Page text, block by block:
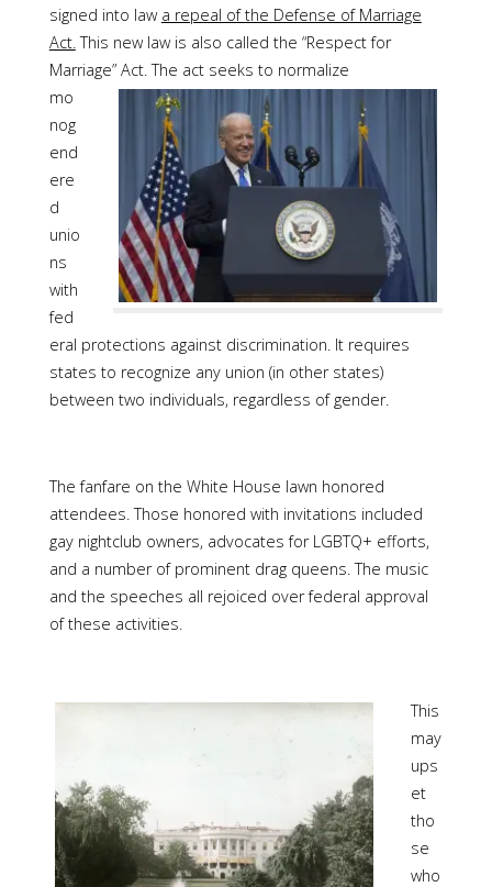
signed into law a repeal of the Defense of Marriage
Act.This new law is also called the “Respect for
Marriage” Act.The act seeks to normalize
mo
nog
end
ere
d
unio
ns
with
fed
eral protections against discrimination. It requires
states to recognize any union (in other states)
between two individuals, regardless of gender.
The fanfare on the White House lawn honored
attendees. Those honored with invitations included
gay nightclub owners, advocates for LGBTQ+ efforts,
and a number of prominent drag queens. The music
and the speeches all rejoiced over federal approval
of these activities.
This
may
ups
et
tho
se
who